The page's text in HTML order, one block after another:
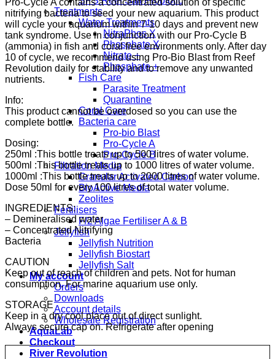
Treatments
Water Treatments
NitraPhos X
Phosphate X
Nitrate +
Phosphate +
Fish Care
Parasite Treatment
Quarantine
Coral Care
Bacteria care
Pro-bio Blast
Pro-Cycle A
Pro-Cycle B
Filtration Media
Granular Activated Carbon
BioActive Media
Zeolites
Fertilisers
F/2 Algae Fertiliser A & B
Jellyfish
Jellyfish Nutrition
Jellyfish Biostart
Jellyfish Salt
My account
Orders
Downloads
Account details
Wholesale Registration
AquaLab
Checkout
River Revolution
Pro-Cycle A contains a concentrated solution of specific
nitrifying bacteria to seed your new aquarium. This product
will cycle your aquarium within 7-10 days and prevent new
tank syndrome. Use in conjunction with our Pro-Cycle B
(ammonia) in fish and coral free environments only. After day
10 of cycle, we recommend using Pro-Bio Blast from Reef
Revolution daily for stability and to remove any unwanted
nutrients.
Info:
This product cannot be overdosed so you can use the
complete bottle.
Dosing:
250ml :This bottle treats up to 500 litres of water volume.
500ml :This bottle treats up to 1000 litres of water volume.
1000ml :This bottle treats up to 2000 litres of water volume.
Dose 50ml for every 100 litres of total water volume.
INGREDIENTS:
– Demineralised water
– Concentrated Nitrifying
Bacteria
CAUTION
Keep out of reach of children and pets. Not for human
consumption. For marine aquarium use only.
STORAGE
Keep in a dry cool place out of direct sunlight.
Always secure cap on. Refrigerate after opening